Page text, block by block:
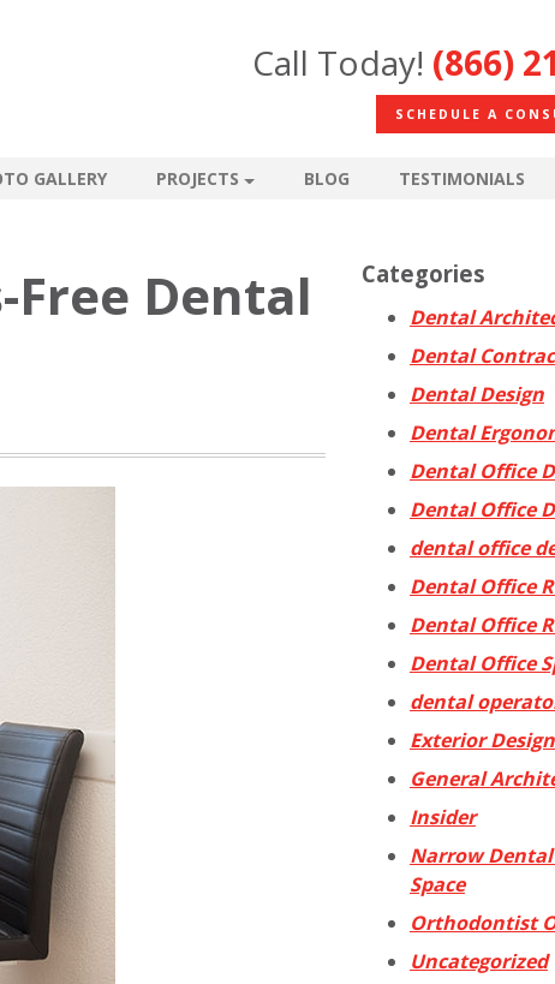
Call Today! (866)
SCHEDULE A
GALLERY PROJECTS BLOG TESTIMONIALS
Free Dental
Categories
Dental
Dental
Dental Design
Dental
Dental Office
Dental Office
dental office
Dental Office
Dental Office
Dental Office
dental
Exterior Design
General
Insider
Narrow
Space
Orthodontist
Uncategorized